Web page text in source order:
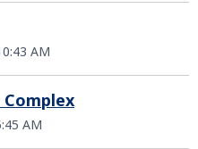
AM
AM